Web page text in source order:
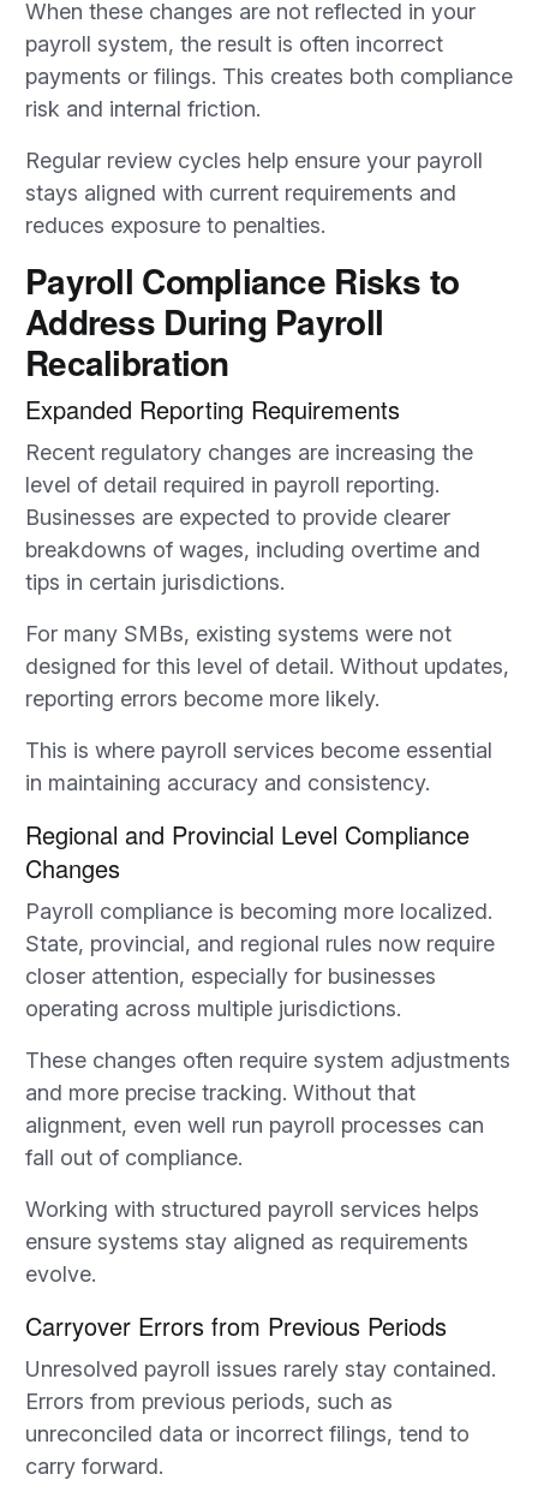
When these changes are not reflected in your
payroll system, the result is often incorrect
payments or filings. This creates both compliance
risk and internal friction.
Regular review cycles help ensure your payroll
stays aligned with current requirements and
reduces exposure to penalties.
Payroll Compliance Risks to
Address During Payroll
Recalibration
Expanded Reporting Requirements
Recent regulatory changes are increasing the
level of detail required in payroll reporting.
Businesses are expected to provide clearer
breakdowns of wages, including overtime and
tips in certain jurisdictions.
For many SMBs, existing systems were not
designed for this level of detail. Without updates,
reporting errors become more likely.
This is where payroll services become essential
in maintaining accuracy and consistency.
Regional and Provincial Level Compliance
Changes
Payroll compliance is becoming more localized.
State, provincial, and regional rules now require
closer attention, especially for businesses
operating across multiple jurisdictions.
These changes often require system adjustments
and more precise tracking. Without that
alignment, even well run payroll processes can
fall out of compliance.
Working with structured payroll services helps
ensure systems stay aligned as requirements
evolve.
Carryover Errors from Previous Periods
Unresolved payroll issues rarely stay contained.
Errors from previous periods, such as
unreconciled data or incorrect filings, tend to
carry forward.